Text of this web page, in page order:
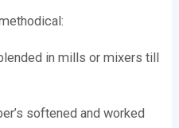
in mills or mixers till
softened and worked